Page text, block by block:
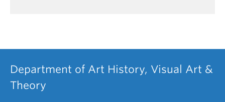
Department of Art History, Visual Art &
Theory